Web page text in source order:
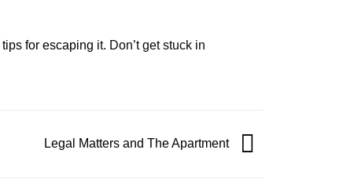
tips for escaping it. Don’t get stuck in
Legal Matters and The Apartment